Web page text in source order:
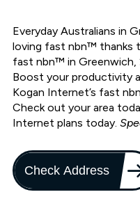
Everyday Australians in
loving fast nbn™ thanks
fast nbn™ in
Boost your productivity
Kogan Internet’s fast
Check out your area
Internet plans today.
Check Address